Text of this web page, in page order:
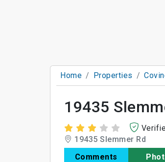
Home Properties
19435
19435 Slemmer Rd
Comments